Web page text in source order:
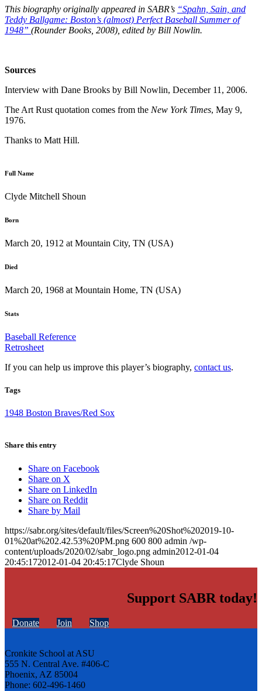
This biography originally appeared in SABR’s “Spahn, Sain, and
Teddy Ballgame: Boston’s (almost) Perfect Baseball Summer of
1948” (Rounder Books, 2008), edited by Bill Nowlin.
Sources
Interview with Dane Brooks by Bill Nowlin, December 11, 2006.
The Art Rust quotation comes from the New York Times, May 9,
1976.
Thanks to Matt Hill.
Full Name
Clyde Mitchell Shoun
Born
March 20, 1912 at Mountain City, TN (USA)
Died
March 20, 1968 at Mountain Home, TN (USA)
Stats
Baseball Reference
Retrosheet
If you can help us improve this player’s biography, contact us.
Tags
1948 Boston Braves/Red Sox
Share this entry
Share on Facebook
Share on X
Share on LinkedIn
Share on Reddit
Share by Mail
https://sabr.org/sites/default/files/Screen%20Shot%202019-10-
01%20at%202.42.53%20PM.png 600 800 admin /wp-
content/uploads/2020/02/sabr_logo.png admin2012-01-04
20:45:172012-01-04 20:45:17Clyde Shoun
Support SABR today!
Donate Join Shop
Cronkite School at ASU
555 N. Central Ave. #406-C
Phoenix, AZ 85004
Phone: 602-496-1460